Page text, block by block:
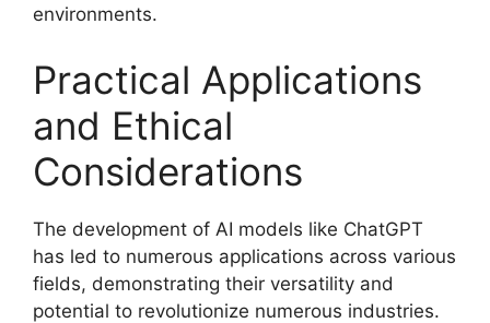
environments.
Practical Applications
and Ethical
Considerations
The development of AI models like ChatGPT
has led to numerous applications across various
fields, demonstrating their versatility and
potential to revolutionize numerous industries.